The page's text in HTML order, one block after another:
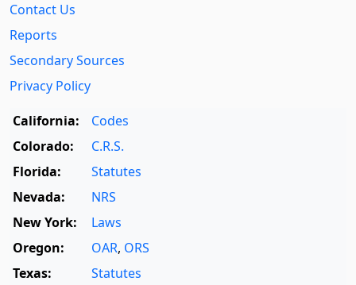
Contact Us
Reports
Secondary Sources
Privacy Policy
California:
Codes
Colorado:
C.R.S.
Florida:
Statutes
Nevada:
NRS
New York:
Laws
Oregon:
OAR, ORS
Texas:
Statutes